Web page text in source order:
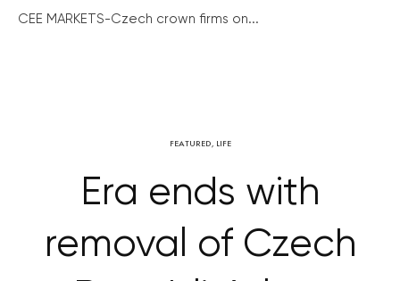
CEE MARKETS-Czech crown firms on...
FEATURED, LIFE
Era ends with
removal of Czech